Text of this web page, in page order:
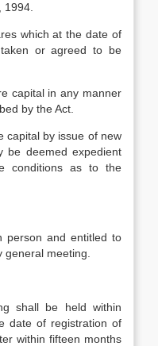
at the date of
or agreed to be
in any manner
by the Act.
by issue of new
be deemed expedient
conditions as to the
person and entitled to
general meeting.
shall be held within
date of registration of
within fifteen months